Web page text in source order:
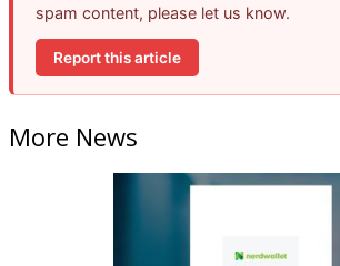
spam content, please let us know.
Report this article
More News